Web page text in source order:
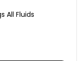
All Fluids